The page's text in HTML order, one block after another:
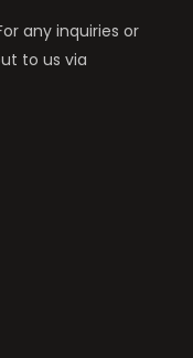
any inquiries or
to us via